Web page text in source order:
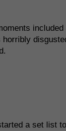
a set list